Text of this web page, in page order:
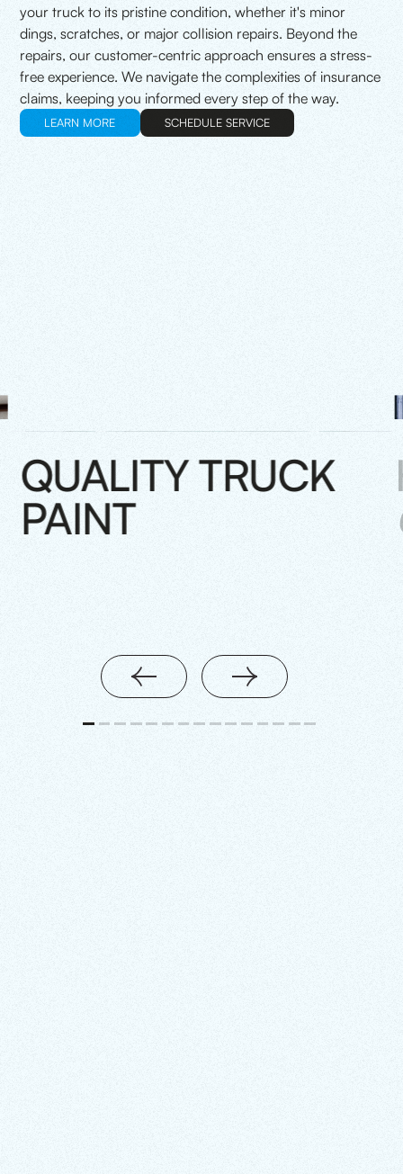
your truck to its pristine condition, whether it's minor
dings, scratches, or major collision repairs. Beyond the
repairs, our customer-centric approach ensures a stress-
free experience. We navigate the complexities of insurance
claims, keeping you informed every step of the way.
LEARN MORE SCHEDULE SERVICE
QUALITY TRUCK
PAINT